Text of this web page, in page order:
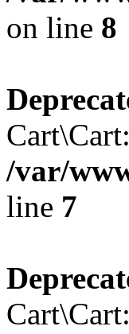
on line 8
/var/
line 7